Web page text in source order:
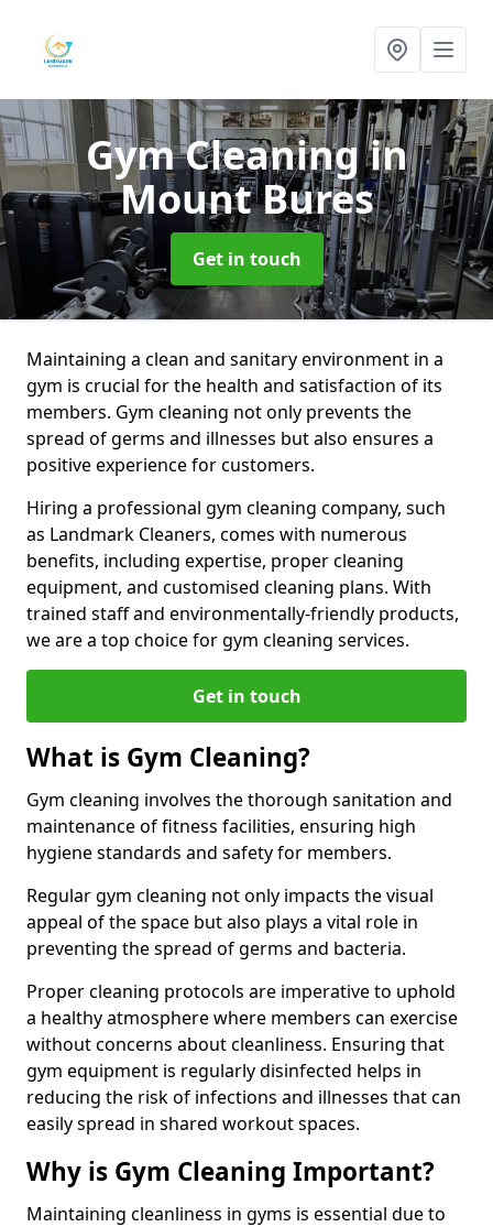
Gym Cleaningin
Mount Bures
Get in touch
Maintaining a clean and sanitary environment in a
gym is crucial for the health and satisfaction of its
members. Gym cleaning not only prevents the
spread of germs and illnesses but also ensures a
positive experience for customers.
Hiring a professional gym cleaning company, such
as Landmark Cleaners, comes with numerous
benefits, including expertise, proper cleaning
equipment, and customised cleaning plans. With
trained staff and environmentally-friendly products,
we are a top choice for gym cleaning services.
Get in touch
What is Gym Cleaning?
Gym cleaning involves the thorough sanitation and
maintenance of fitness facilities, ensuring high
hygiene standards and safety for members.
Regular gym cleaning not only impacts the visual
appeal of the space but also plays a vital role in
preventing the spread of germs and bacteria.
Proper cleaning protocols are imperative to uphold
a healthy atmosphere where members can exercise
without concerns about cleanliness. Ensuring that
gym equipment is regularly disinfected helps in
reducing the risk of infections and illnesses that can
easily spread in shared workout spaces.
Why is Gym Cleaning Important?
Maintaining cleanliness in gyms is essential due to